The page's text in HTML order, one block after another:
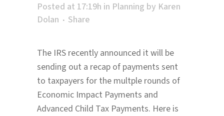
Posted at 17:19h in Planning by Karen
Dolan
Share
The IRS recently announced it will be
sending out a recap of payments sent
to taxpayers for the multple rounds of
Economic Impact Payments and
Advanced Child Tax Payments. Here is